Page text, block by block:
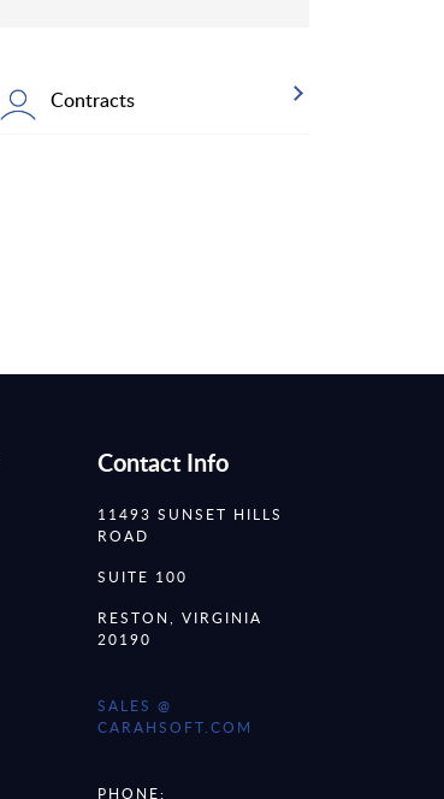
Contracts
Contact Info
11493 SUNSET HILLS
ROAD
SUITE 100
RESTON, VIRGINIA
20190
SALES @
CARAHSOFT.COM
PHONE: